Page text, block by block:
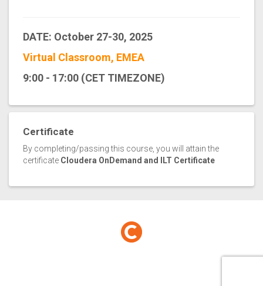
DATE: October 27-30, 2025
Virtual Classroom, EMEA
9:00 - 17:00 (CET TIMEZONE)
Certificate
By completing/passing this course, you will attain the
certificate Cloudera OnDemand and ILT Certificate